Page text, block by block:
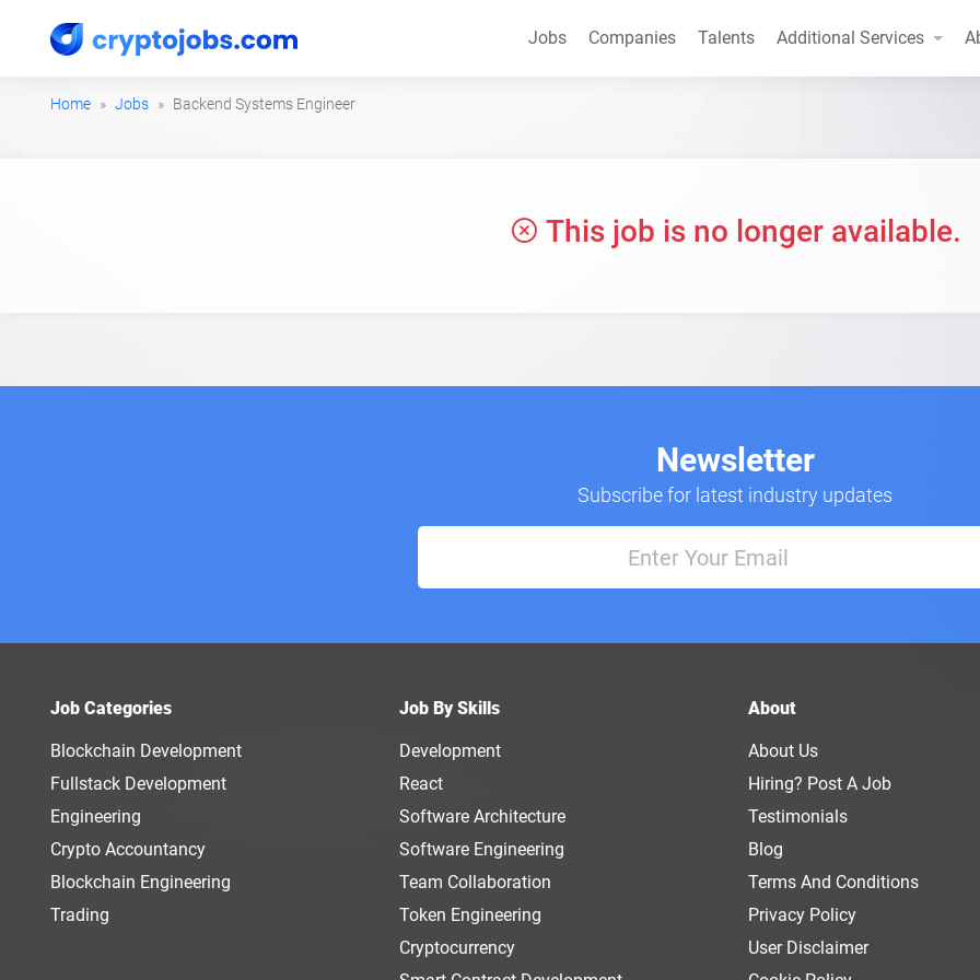
Jobs Companies Talents Additional Services
Home Jobs Backend Systems Engineer
This job is no longer available.
Newsletter
Subscribe for latest industry updates
Job Categories
Blockchain Development
Fullstack Development
Engineering
Crypto Accountancy
Blockchain Engineering
Trading
Job By Skills
Development
React
Software Architecture
Software Engineering
Team Collaboration
Token Engineering
Cryptocurrency
About
About Us
Hiring? Post A Job
Testimonials
Blog
Terms And Conditions
Privacy Policy
User Disclaimer